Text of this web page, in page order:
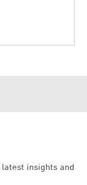
insights and